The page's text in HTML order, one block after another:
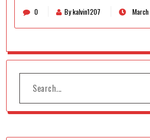
0 By kalvin1207